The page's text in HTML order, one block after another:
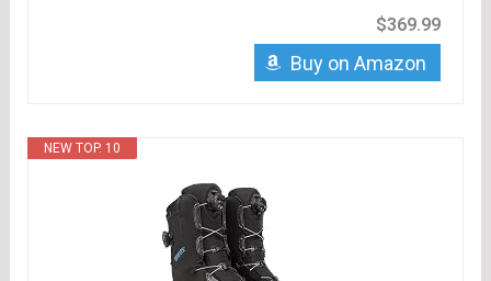
$369.99
Buy on Amazon
NEW TOP. 10